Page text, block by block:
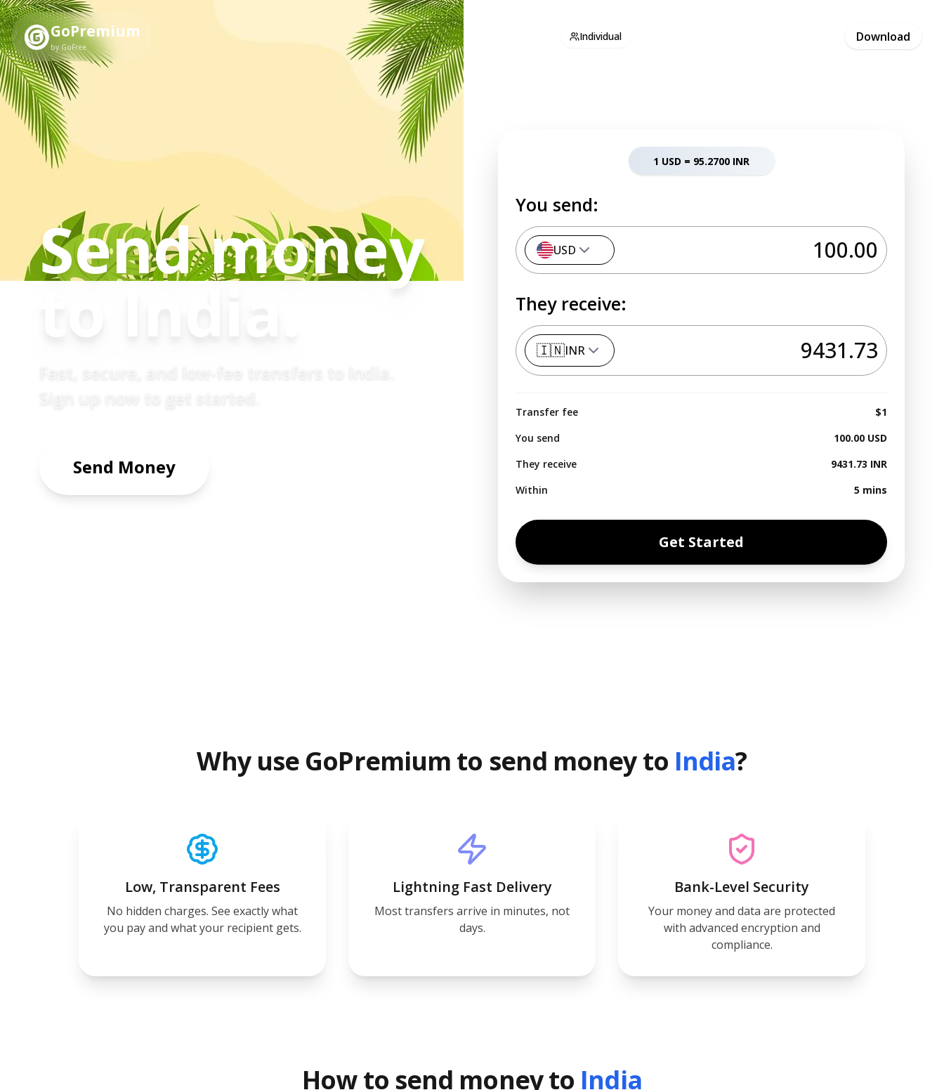
GoPremium
by GoFree
Individual Download
Send money
Fast, secure, and low-fee transfers to India
Sign up now to get started.
Send Money
1 USD = 95.2700 INR
You send:
USD
They receive:
🇮🇳INR
Transfer fee
$1
You send
100.00 USD
They receive
9431.73 INR
Within
5 mins
Get Started
Why use GoPremium to send money to India?
Low, Transparent Fees
No hidden charges. See exactly what
you pay and what your recipient gets.
Lightning Fast Delivery
Most transfers arrive in minutes, not
days.
Bank-Level Security
Your money and data are protected
with advanced encryption and
compliance.
How to send money to India